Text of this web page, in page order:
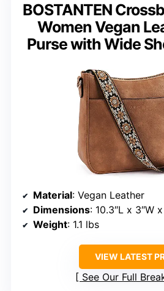
BOSTANTEN
Women Vegan
Purse with Wide
Material: Vegan Leather
Dimensions: 10.3″L x 3″W
Weight: 1.1 lbs
VIEW LATEST
See Our Full